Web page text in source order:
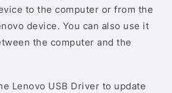
to the computer or from the
device. You can also use it
the computer and the
Lenovo USB Driver to update